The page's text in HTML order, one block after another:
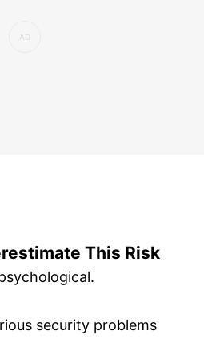
This Risk
security problems